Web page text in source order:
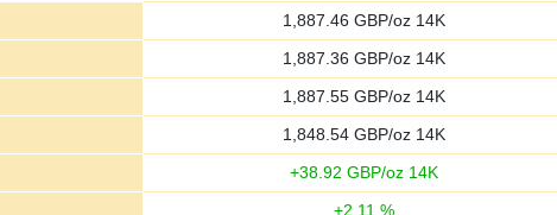
1,887.46 GBP/oz 14K
1,887.36 GBP/oz 14K
1,887.55 GBP/oz 14K
1,848.54 GBP/oz 14K
+38.92 GBP/oz 14K
+2.11 %